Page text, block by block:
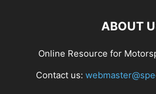
ABOUT
Online Resource for
Contact us: